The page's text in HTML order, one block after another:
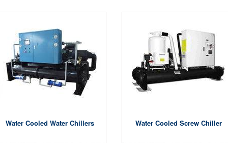
Water Cooled Water Chillers Water Cooled Screw Chiller